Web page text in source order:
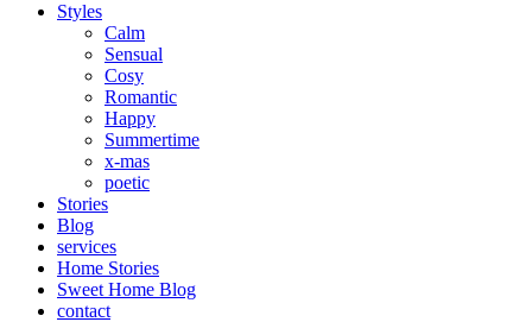
Styles
Calm
Sensual
Cosy
Romantic
Happy
Summertime
x-mas
poetic
Stories
Blog
services
Home Stories
Sweet Home Blog
contact